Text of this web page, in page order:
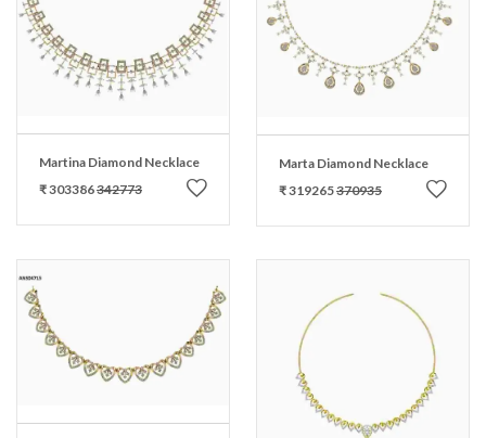
Martina Diamond Necklace
₹ 303386342773
Marta Diamond Necklace
₹ 319265370935